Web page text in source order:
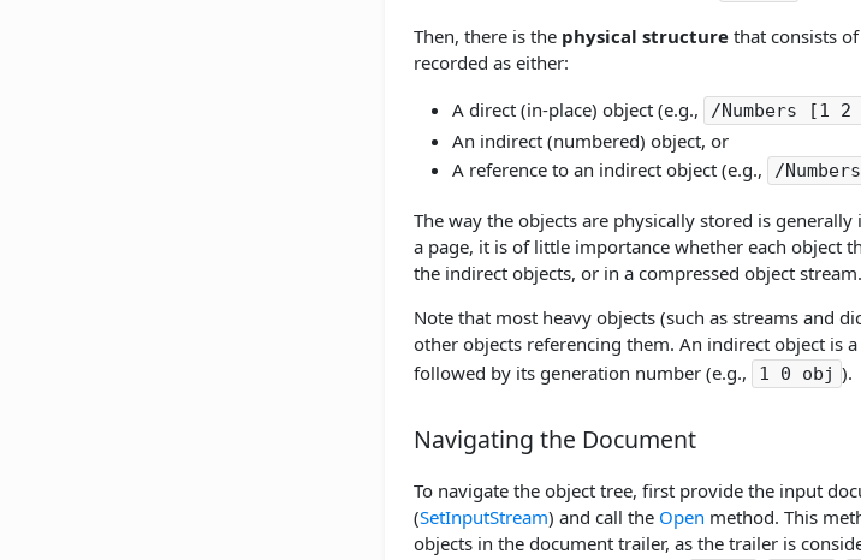
Then, there is the physical structure that consists
recorded as either:
A direct (in-place) object (e.g.,
/Numbers [1 2
An indirect (numbered) object, or
A reference to an indirect object (e.g.,
/
The way the objects are physically stored is
a page, it is of little importance whether each object
the indirect objects, or in a compressed object stream.
Note that most heavy objects (such as streams and
other objects referencing them. An indirect object is
followed by its generation number (e.g.,
1 0 obj ).
Navigating the Document
To navigate the object tree, first provide the input
(SetInputStream) and call the Open method. This
objects in the document trailer, as the trailer is